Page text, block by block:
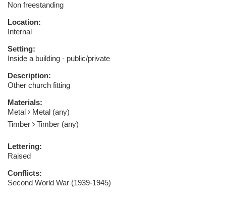
Non freestanding
Location:
Internal
Setting:
Inside a building - public/private
Description:
Other church fitting
Materials:
Metal
Metal (any)
Timber
Timber (any)
Lettering:
Raised
Conflicts:
Second World War (1939-1945)